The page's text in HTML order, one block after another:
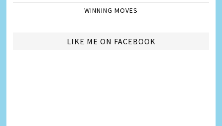
WINNING MOVES
LIKE ME ON FACEBOOK